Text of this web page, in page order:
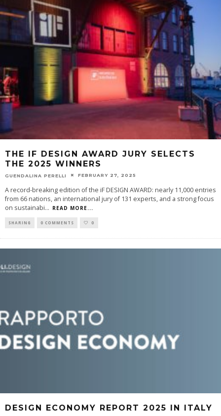
THE IF DESIGN AWARD JURY SELECTS
THE 2025 WINNERS
GUENDALINA PERELLI FEBRUARY 27, 2025
A record-breaking edition of the iF DESIGN AWARD: nearly 11,000 entries
from 66 nations, an international jury of 131 experts, and a strong focus
on sustainabi... READ MORE...
SHARING 0 COMMENTS 0
DESIGN ECONOMY REPORT 2025 IN ITALY